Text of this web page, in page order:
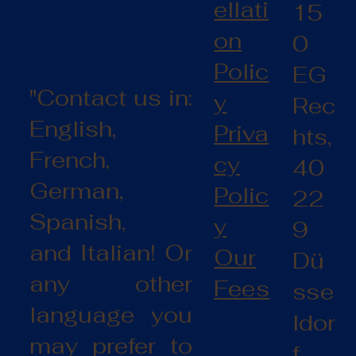
"Contact us in:
English,
French,
German,
Spanish,
and Italian! Or
any other
language you
may prefer to
ellati
on
Polic
y
Priva
cy
Polic
y
Our
Fees
15
0
EG
Rec
hts,
40
22
9
Dü
sse
ldor